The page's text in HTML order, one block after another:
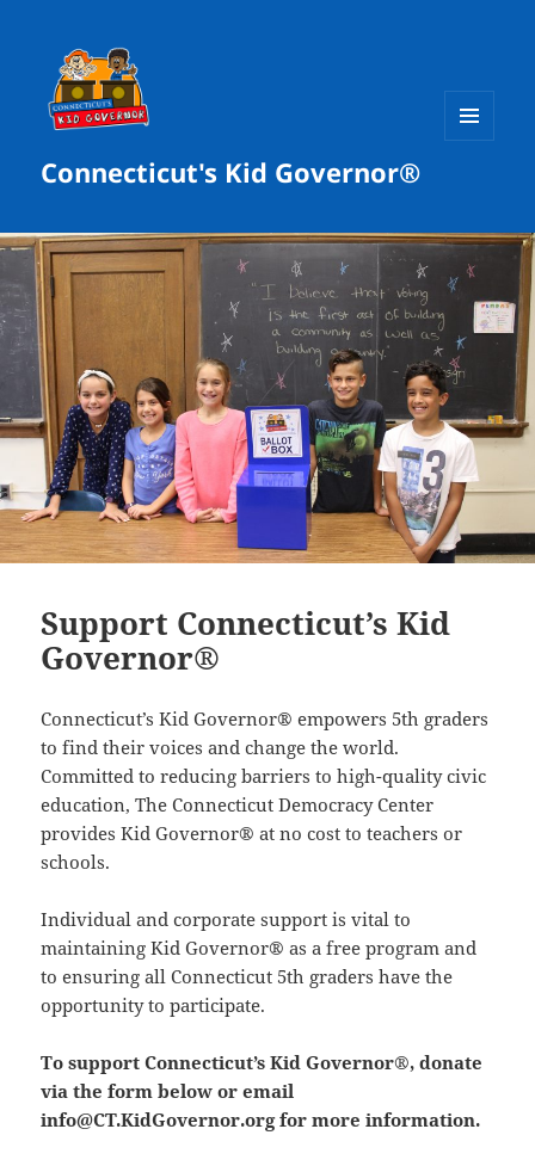
Connecticut's Kid Governor®
Support Connecticut’s Kid
Governor®
Connecticut’s Kid Governor® empowers 5th graders
to find their voices and change the world.
Committed to reducing barriers to high-quality civic
education, The Connecticut Democracy Center
provides Kid Governor® at no cost to teachers or
schools.
Individual and corporate support is vital to
maintaining Kid Governor® as a free program and
to ensuring all Connecticut 5th graders have the
opportunity to participate.
To support Connecticut’s Kid Governor®, donate
via the form below or email
info@CT.KidGovernor.orgfor more information.